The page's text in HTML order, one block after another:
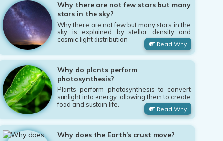
Why there are not few stars but many
stars in the sky?
Why there are not few but many stars in the
sky is explained by stellar density and
cosmic light distribution
Read Why
Why do plants perform
photosynthesis?
Plants perform photosynthesis to convert
sunlight into energy, allowing them to create
food and sustain life.
Read Why
Why does the Earth's crust move?